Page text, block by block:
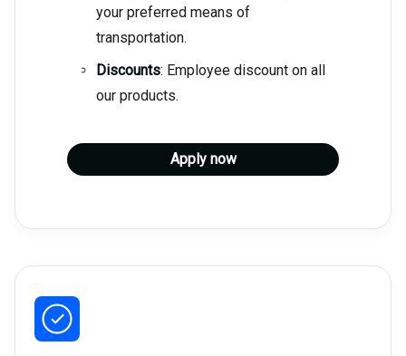
your preferred means of
transportation.
Discounts: Employee discount on all
our products.
Apply now